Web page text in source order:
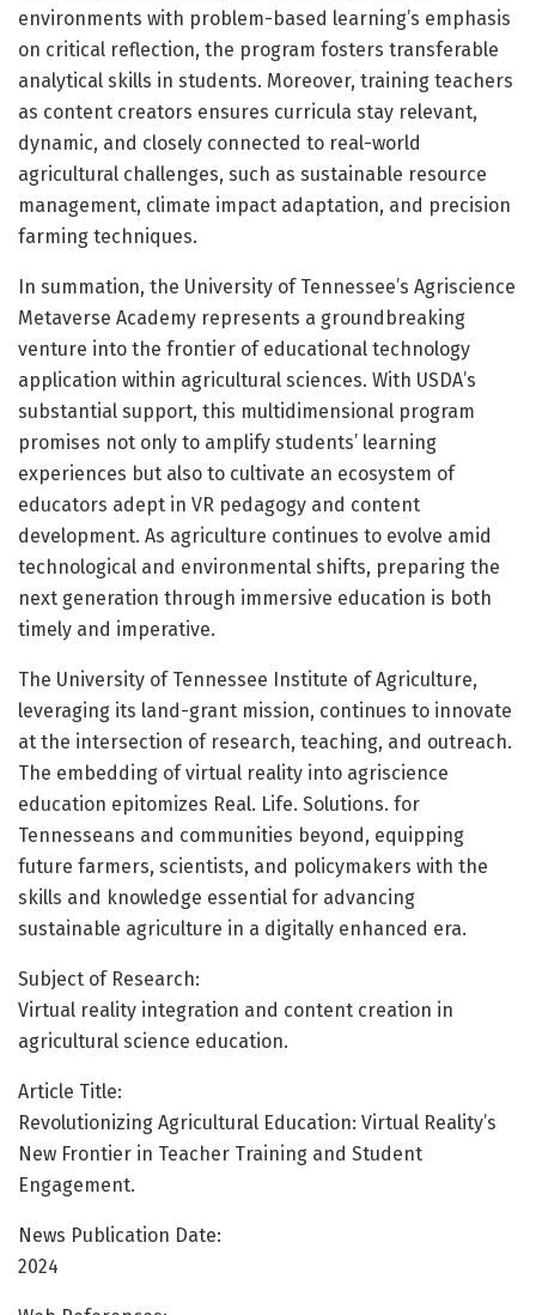
environments with problem-based learning’s emphasis
on critical reflection, the program fosters transferable
analytical skills in students. Moreover, training teachers
as content creators ensures curricula stay relevant,
dynamic, and closely connected to real-world
agricultural challenges, such as sustainable resource
management, climate impact adaptation, and precision
farming techniques.
In summation, the University of Tennessee’s Agriscience
Metaverse Academy represents a groundbreaking
venture into the frontier of educational technology
application within agricultural sciences. With USDA’s
substantial support, this multidimensional program
promises not only to amplify students’ learning
experiences but also to cultivate an ecosystem of
educators adept in VR pedagogy and content
development. As agriculture continues to evolve amid
technological and environmental shifts, preparing the
next generation through immersive education is both
timely and imperative.
The University of Tennessee Institute of Agriculture,
leveraging its land-grant mission, continues to innovate
at the intersection of research, teaching, and outreach.
The embedding of virtual reality into agriscience
education epitomizes Real. Life. Solutions. for
Tennesseans and communities beyond, equipping
future farmers, scientists, and policymakers with the
skills and knowledge essential for advancing
sustainable agriculture in a digitally enhanced era.
Subject of Research:
Virtual reality integration and content creation in
agricultural science education.
Article Title:
Revolutionizing Agricultural Education: Virtual Reality’s
New Frontier in Teacher Training and Student
Engagement.
News Publication Date:
2024